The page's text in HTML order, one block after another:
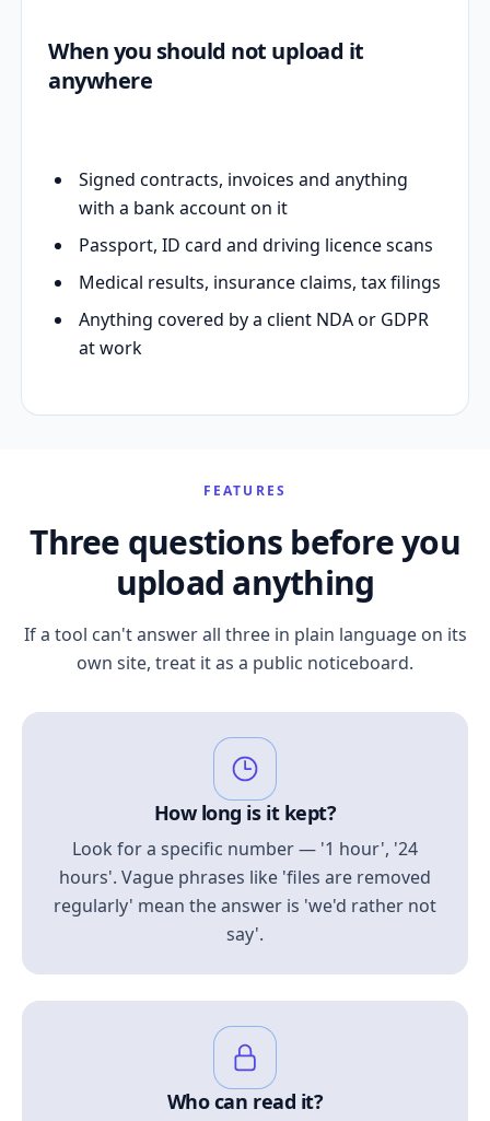
When you should not upload it
anywhere
Signed contracts, invoices and anything
with a bank account on it
Passport, ID card and driving licence scans
Medical results, insurance claims, tax filings
Anything covered by a client NDA or GDPR
at work
FEATURES
Three questions before you
upload anything
If a tool can't answer all three in plain language on its
own site, treat it as a public noticeboard.
How long is it kept?
Look for a specific number — '1 hour', '24
hours'. Vague phrases like 'files are removed
regularly' mean the answer is 'we'd rather not
say'.
Who can read it?